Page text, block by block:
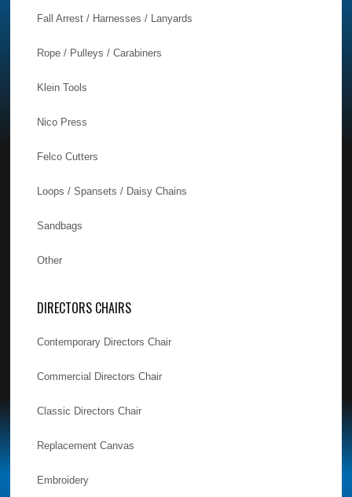
Fall Arrest / Harnesses / Lanyards
Rope / Pulleys / Carabiners
Klein Tools
Nico Press
Felco Cutters
Loops / Spansets / Daisy Chains
Sandbags
Other
DIRECTORS CHAIRS
Contemporary Directors Chair
Commercial Directors Chair
Classic Directors Chair
Replacement Canvas
Embroidery